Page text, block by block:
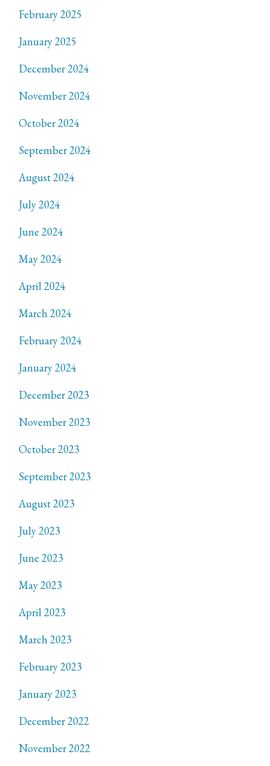
February 2025
January 2025
December 2024
November 2024
October 2024
September 2024
August 2024
July 2024
June 2024
May 2024
April 2024
March 2024
February 2024
January 2024
December 2023
November 2023
October 2023
September 2023
August 2023
July 2023
June 2023
May 2023
April 2023
March 2023
February 2023
January 2023
December 2022
November 2022